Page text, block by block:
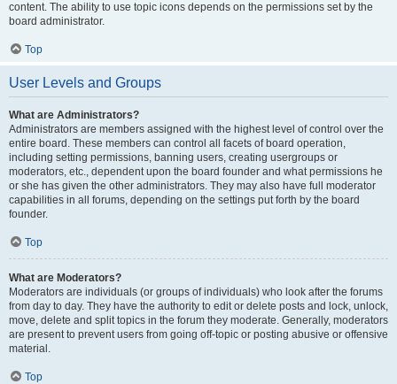
content. The ability to use topic icons depends on the permissions set by the
board administrator.
Top
User Levels and Groups
What are Administrators?
Administrators are members assigned with the highest level of control over the
entire board. These members can control all facets of board operation,
including setting permissions, banning users, creating usergroups or
moderators, etc., dependent upon the board founder and what permissions he
or she has given the other administrators. They may also have full moderator
capabilities in all forums, depending on the settings put forth by the board
founder.
Top
What are Moderators?
Moderators are individuals (or groups of individuals) who look after the forums
from day to day. They have the authority to edit or delete posts and lock, unlock,
move, delete and split topics in the forum they moderate. Generally, moderators
are present to prevent users from going off-topic or posting abusive or offensive
material.
Top